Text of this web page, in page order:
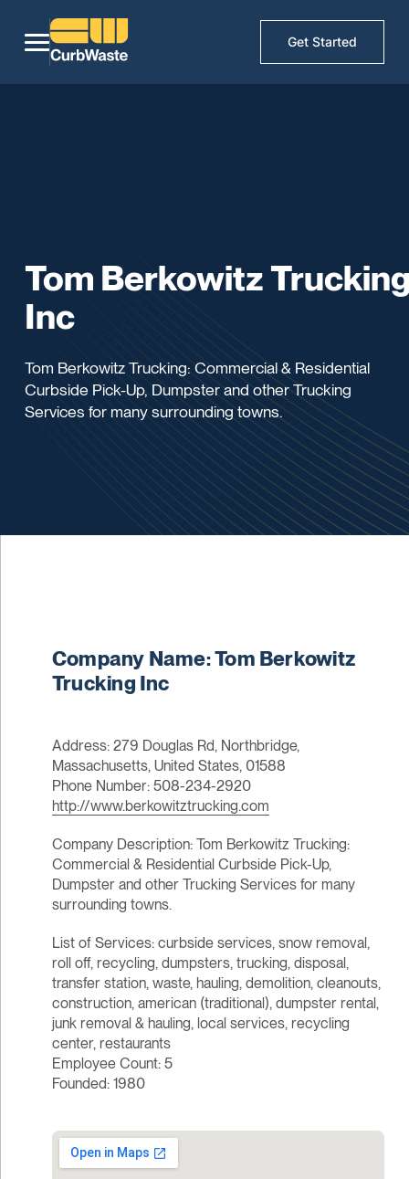
Get Started
Tom Berkowitz
Inc
Tom Berkowitz Trucking: Commercial & Residential
Curbside Pick-Up, Dumpster and other Trucking
Services for many surrounding towns.
Company Name: Tom Berkowitz
Trucking Inc
Address: 279 Douglas Rd, Northbridge,
Massachusetts, United States, 01588
Phone Number: 508-234-2920
http://www.berkowitztrucking.com
Company Description: Tom Berkowitz Trucking:
Commercial & Residential Curbside Pick-Up,
Dumpster and other Trucking Services for many
surrounding towns.
List of Services: curbside services, snow removal,
roll off, recycling, dumpsters, trucking, disposal,
transfer station, waste, hauling, demolition, cleanouts,
construction, american (traditional), dumpster rental,
junk removal & hauling, local services, recycling
center, restaurants
Employee Count: 5
Founded: 1980